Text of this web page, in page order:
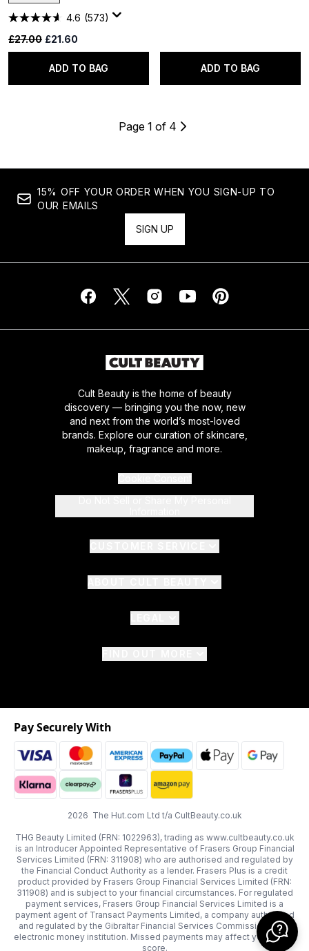
4.6 (573)
Recommended Retail Price:
£27.00 Current price:
£21.60
ADD TO BAG ADD TO BAG
Page 1 of 4
15% OFF YOUR ORDER WHEN YOU SIGN-UP TO
OUR EMAILS
SIGN UP
Cult Beauty is the home of beauty
discovery — bringing you the now, new
and next from the world’s most-loved
brands. Explore our curation of skincare,
makeup, fragrance and more.
2026 The Hut.com Ltd t/a CultBeauty.co.uk
THG Beauty Limited (FRN: 1022963), trading as www.cultbeauty.co.uk
is an Introducer Appointed Representative of Frasers Group Financial
Services Limited (FRN: 311908) who are authorised and regulated by
the Financial Conduct Authority as a lender. Frasers Plus is a credit
product provided by Frasers Group Financial Services Limited (FRN:
311908) and is subject to your financial circumstances. For regulated
payment services, Frasers Group Financial Services Limited is a
payment agent of Transact Payments Limited, a company authorised
and regulated by the Gibraltar Financial Services Commission as an
electronic money institution. Missed payments may affect your credit
score.
Pay Securely With